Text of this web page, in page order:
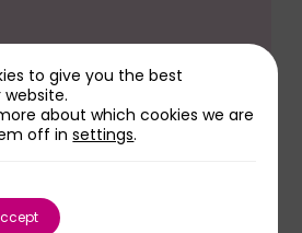
there will be a selection
to give you the best
about which cookies we are
off insettings.